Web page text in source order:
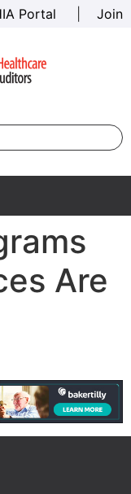
Portal Join
Are